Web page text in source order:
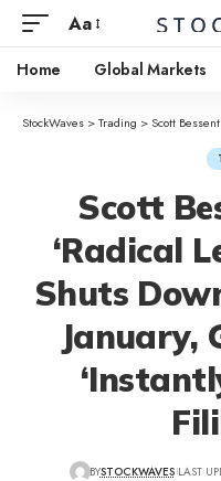
Aa
Home Global Markets
StockWaves >Trading > Scott Bessent Says If
Scott
‘Radical
Shuts
January,
BYSTOCKWAVES LAST